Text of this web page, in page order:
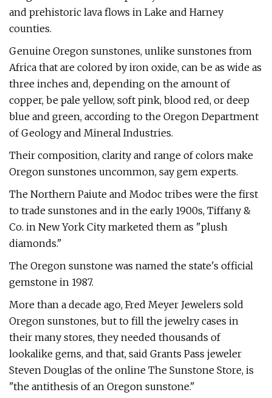
and prehistoric lava flows in Lake and Harney
counties.
Genuine Oregon sunstones, unlike sunstones from
Africa that are colored by iron oxide, can be as wide as
three inches and, depending on the amount of
copper, be pale yellow, soft pink, blood red, or deep
blue and green, according to the Oregon Department
of Geology and Mineral Industries.
Their composition, clarity and range of colors make
Oregon sunstones uncommon, say gem experts.
The Northern Paiute and Modoc tribes were the first
to trade sunstones and in the early 1900s, Tiffany &
Co. in New York City marketed them as "plush
diamonds."
The Oregon sunstone was named the state's official
gemstone in 1987.
More than a decade ago, Fred Meyer Jewelers sold
Oregon sunstones, but to fill the jewelry cases in
their many stores, they needed thousands of
lookalike gems, and that, said Grants Pass jeweler
Steven Douglas of the online The Sunstone Store, is
"the antithesis of an Oregon sunstone."